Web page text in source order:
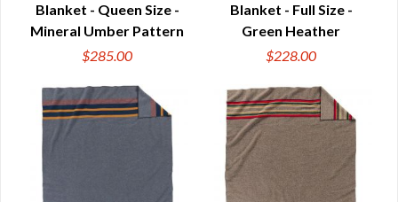
Blanket - Queen Size -
Mineral Umber Pattern
$285.00
Blanket - Full Size -
Green Heather
$228.00